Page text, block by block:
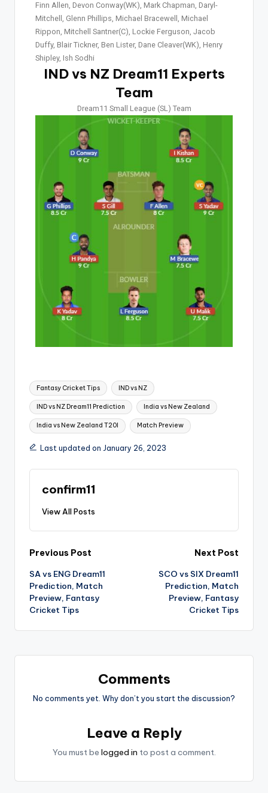
Finn Allen, Devon Conway(WK), Mark Chapman, Daryl-
Mitchell, Glenn Phillips, Michael Bracewell, Michael
Rippon, Mitchell Santner(C), Lockie Ferguson, Jacob
Duffy, Blair Tickner, Ben Lister, Dane Cleaver(WK), Henry
Shipley, Ish Sodhi
IND vs NZ Dream11 Experts
Team
Dream11 Small League (SL) Team
Fantasy Cricket Tips IND vs NZ
IND vs NZ Dream11 Prediction India vs New Zealand
India vs New Zealand T20I Match Preview
Last updated on January 26, 2023
confirm11
View All Posts
Previous Post
SA vs ENG Dream11
Prediction, Match
Preview, Fantasy
Cricket Tips
Next Post
SCO vs SIX Dream11
Prediction, Match
Preview, Fantasy
Cricket Tips
Comments
No comments yet. Why don’t you start the discussion?
Leave a Reply
You must be logged in to post a comment.